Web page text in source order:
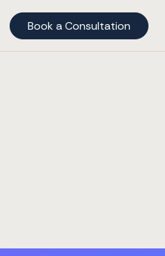
Book a Consultation